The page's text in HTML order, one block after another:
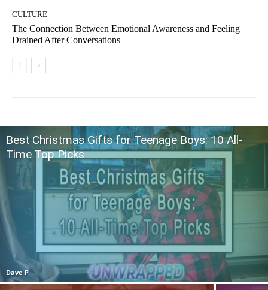
CULTURE
The Connection Between Emotional Awareness and Feeling
Drained After Conversations
Best Christmas Gifts for Teenage Boys: 10 All-
Time Top Picks
Dave P